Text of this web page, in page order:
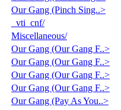
Our Gang (Pinch Sing..>
_vti_cnf/
Miscellaneous/
Our Gang (Our Gang F..>
Our Gang (Our Gang F..>
Our Gang (Our Gang F..>
Our Gang (Our Gang F..>
Our Gang (Pay As You..>